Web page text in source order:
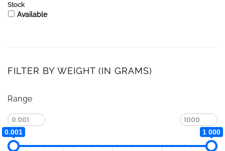
Stock
Available
FILTER BY WEIGHT (IN GRAMS)
Range
0.001 1 000